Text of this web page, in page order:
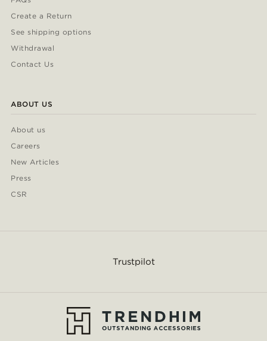
Create a Return
See shipping options
Withdrawal
Contact Us
ABOUT US
About us
Careers
New Articles
Press
CSR
Trustpilot